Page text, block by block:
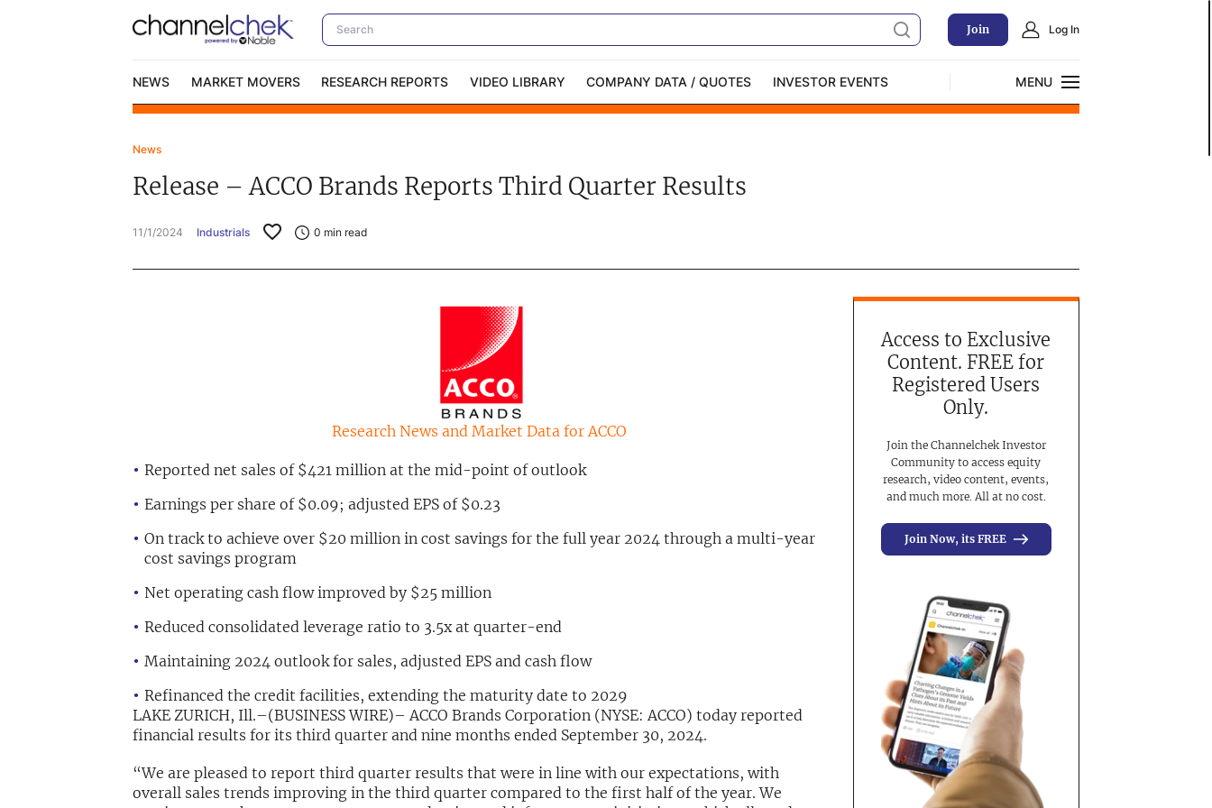
Join Log In
NEWS MARKET MOVERS RESEARCH REPORTS VIDEO LIBRARY COMPANY DATA / QUOTES INVESTOR EVENTS
MENU
Contact Us In-Person Roadshows About Channelchek
News
Release – ACCO Brands Reports Third Quarter Results
11/1/2024 Industrials 0 min read
Research News and Market Data for ACCO
Reported net sales of $421 million at the mid-point of outlook
Earnings per share of $0.09; adjusted EPS of $0.23
On track to achieve over $20 million in cost savings for the full year 2024 through a multi-year
cost savings program
Net operating cash flow improved by $25 million
Reduced consolidated leverage ratio to 3.5x at quarter-end
Maintaining 2024 outlook for sales, adjusted EPS and cash flow
Refinanced the credit facilities, extending the maturity date to 2029
LAKE ZURICH, Ill.–(BUSINESS WIRE)– ACCO Brands Corporation (NYSE: ACCO) today reported
financial results for its third quarter and nine months ended September 30, 2024.
“We are pleased to report third quarter results that were in line with our expectations, with
overall sales trends improving in the third quarter compared to the first half of the year. We
Access to Exclusive
Content. FREE for
Registered Users
Only.
Join the Channelchek Investor
Community to access equity
research, video content, events,
and much more. All at no cost.
Join Now, its FREE